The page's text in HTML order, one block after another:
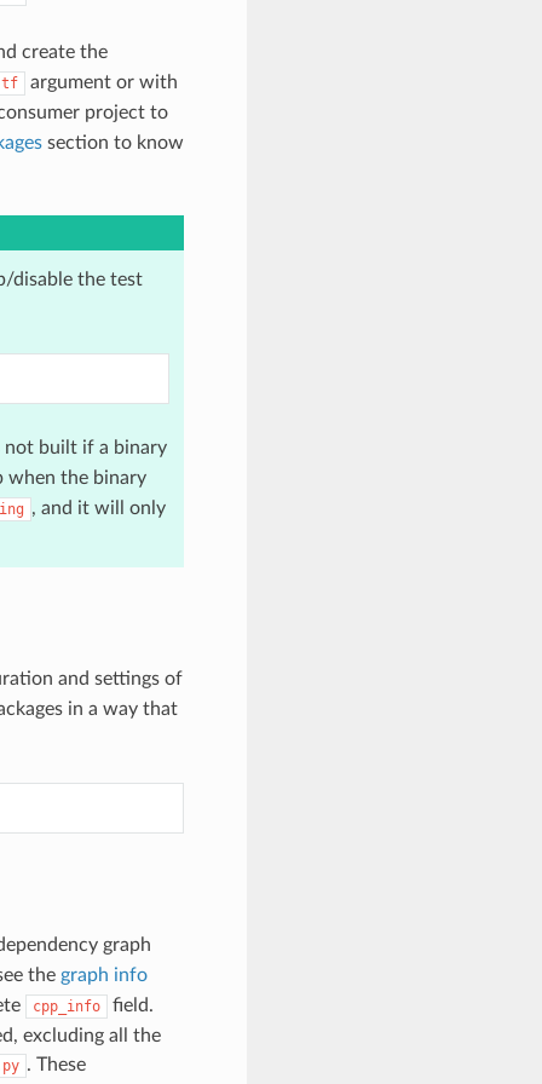
create the
tf
argument or with
project to
section to know
disable the test
not built if a binary
when the binary
, and it will only
and settings of
in a way that
graph
the graph info
cpp_info
field.
excluding all the
. These